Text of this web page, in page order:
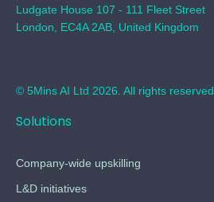
Ludgate House 107 - 111 Fleet Street
London, EC4A 2AB, United Kingdom
© 5Mins AI Ltd 2026. All rights reserved
Solutions
Company-wide upskilling
L&D initiatives